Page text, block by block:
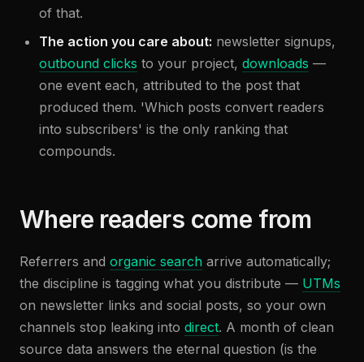
of that.
The action you care about: newsletter signups,
outbound clicks to your project, downloads —
one event each, attributed to the post that
produced them. 'Which posts convert readers
into subscribers' is the only ranking that
compounds.
Where readers come from
Referrers and organic search arrive automatically;
the discipline is tagging what you distribute — UTMs
on newsletter links and social posts, so your own
channels stop leaking into direct. A month of clean
source data answers the eternal question (is the